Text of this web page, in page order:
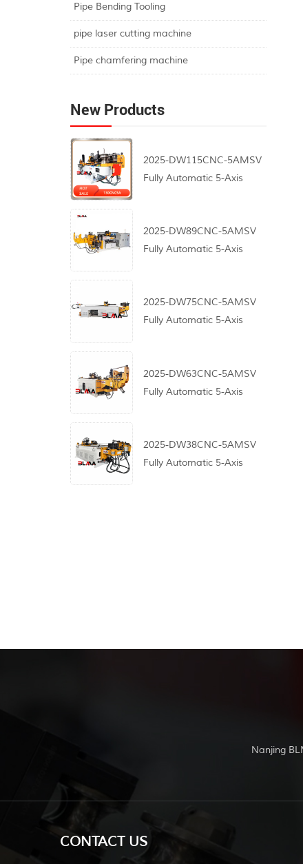
Pipe Bending Tooling
pipe laser cutting machine
Pipe chamfering machine
New Products
2025-DW115CNC-5AMSV
Fully Automatic 5-Axis
2025-DW89CNC-5AMSV
Fully Automatic 5-Axis
2025-DW75CNC-5AMSV
Fully Automatic 5-Axis
2025-DW63CNC-5AMSV
Fully Automatic 5-Axis
2025-DW38CNC-5AMSV
Fully Automatic 5-Axis
Nanjing
CONTACT US